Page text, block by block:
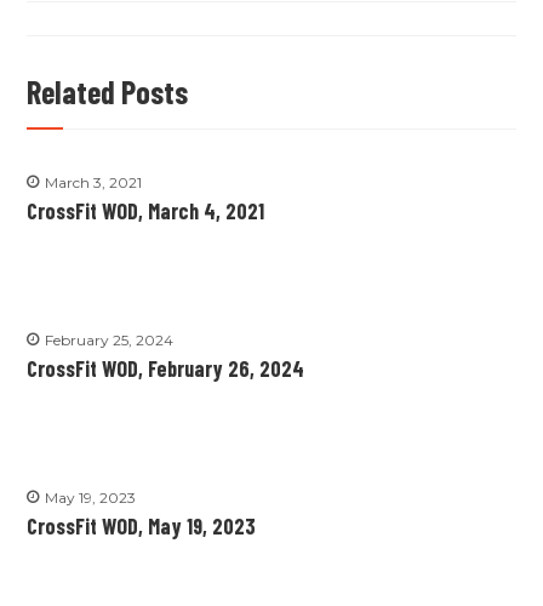
Related Posts
March 3, 2021
CrossFit WOD, March 4, 2021
February 25, 2024
CrossFit WOD, February 26, 2024
May 19, 2023
CrossFit WOD, May 19, 2023